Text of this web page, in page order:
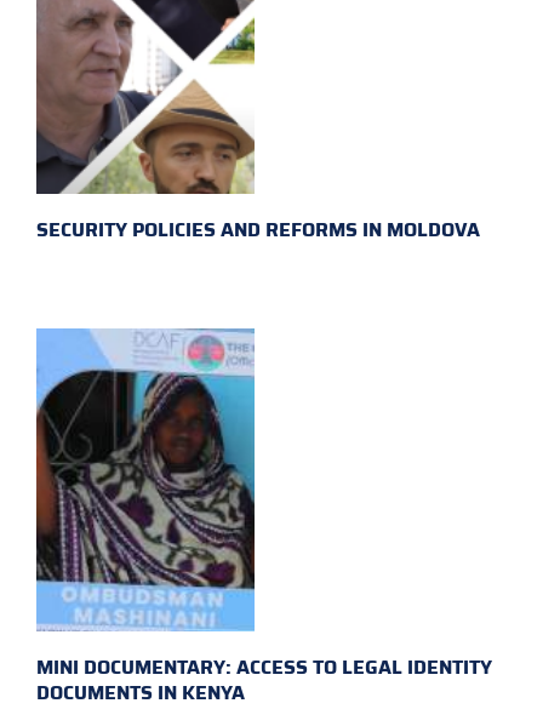
SECURITY POLICIES AND REFORMS IN MOLDOVA
MINI DOCUMENTARY: ACCESS TO LEGAL IDENTITY
DOCUMENTS IN KENYA